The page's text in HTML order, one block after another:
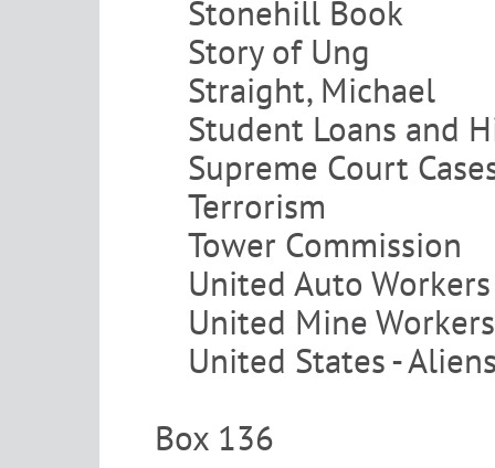
Stonehill Book
Story of Ung
Straight, Michael
Student Loans and
Supreme Court
Terrorism
Tower Commission
United Auto Workers
United Mine Workers
United States -
Box 136